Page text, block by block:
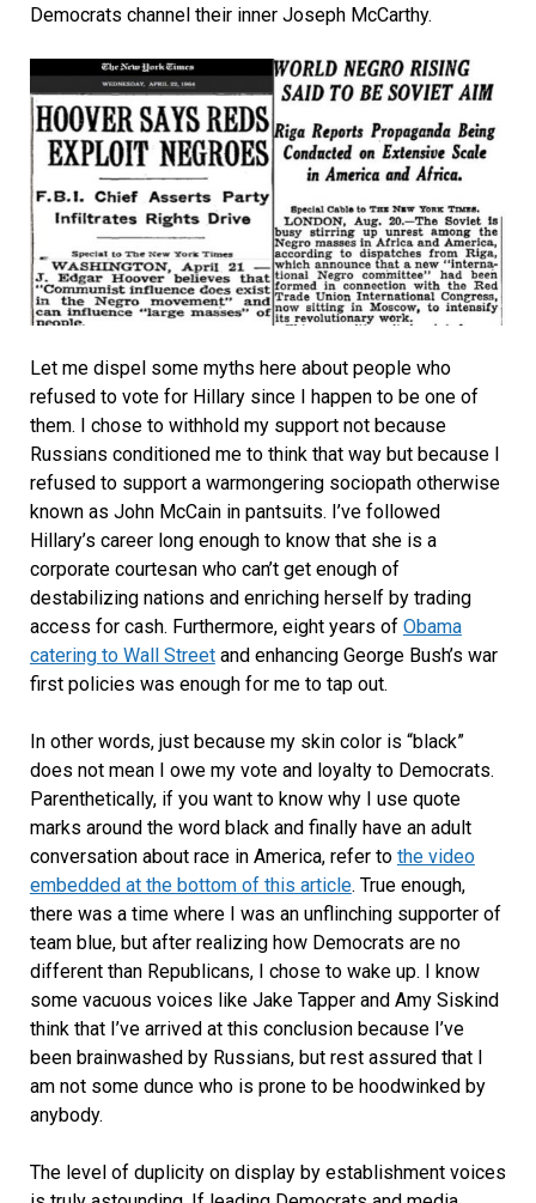
Democrats channel their inner Joseph McCarthy.
Let me dispel some myths here about people who
refused to vote for Hillary since I happen to be one of
them. I chose to withhold my support not because
Russians conditioned me to think that way but because I
refused to support a warmongering sociopath otherwise
known as John McCain in pantsuits. I’ve followed
Hillary’s career long enough to know that she is a
corporate courtesan who can’t get enough of
destabilizing nations and enriching herself by trading
access for cash. Furthermore, eight years of Obama
catering to Wall Streetand enhancing George Bush’s war
first policies was enough for me to tap out.
In other words, just because my skin color is “black”
does not mean I owe my vote and loyalty to Democrats.
Parenthetically, if you want to know why I use quote
marks around the word black and finally have an adult
conversation about race in America, refer to the video
embedded at the bottom of this article. True enough,
there was a time where I was an unflinching supporter of
team blue, but after realizing how Democrats are no
different than Republicans, I chose to wake up. I know
some vacuous voices like Jake Tapper and Amy Siskind
think that I’ve arrived at this conclusion because I’ve
been brainwashed by Russians, but rest assured that I
am not some dunce who is prone to be hoodwinked by
anybody.
The level of duplicity on display by establishment voices